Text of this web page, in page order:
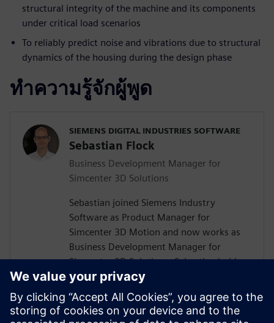
structural integrity of the machine and its components
under critical load scenarios
To reliably predict noise and vibrations due to structural
dynamics of the housing during the design phase
ทำความรู้จักผู้พูด
SIEMENS DIGITAL INDUSTRIES SOFTWARE
Sebastian Flock
Business Development Manager for
Simcenter 3D Solutions
Sebastian joined Siemens Industry
Software as Product Manager for
Simcenter 3D Motion and now works as
Business Development Manager for
Simcenter 3D Solutions. Sebastian holds a
Diploma and Ph.D. in Mechanical
Engineering from RWTH Aachen University
in Germany. His work led to the release of
various publications on dynamics and